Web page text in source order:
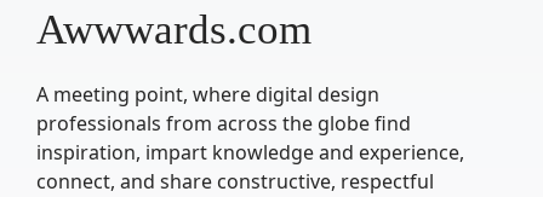
Awwwards.com
A meeting point, where digital design
professionals from across the globe find
inspiration, impart knowledge and experience,
connect, and share constructive, respectful